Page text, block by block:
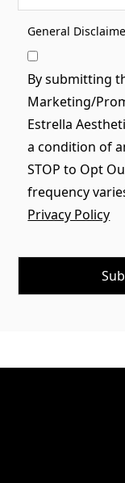
General
By submitting
Marketing/
Estrella
a condition of
STOP to Opt
frequency
Privacy Policy